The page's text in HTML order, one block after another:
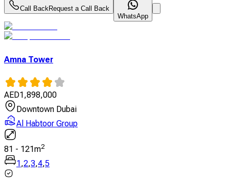
Call Back Request a Call Back
WhatsApp
Amna Tower
AED1,898,000
Downtown Dubai
Al Habtoor Group
81 - 121m2
1,2,3,4,5